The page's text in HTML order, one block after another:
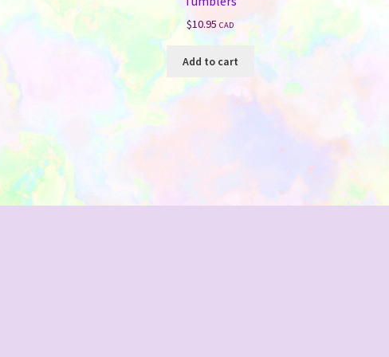
$10.95 CAD
Add to cart